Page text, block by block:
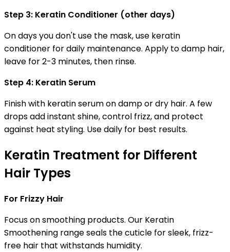
Step 3: Keratin Conditioner (other days)
On days you don't use the mask, use keratin
conditioner for daily maintenance. Apply to damp hair,
leave for 2-3 minutes, then rinse.
Step 4: Keratin Serum
Finish with keratin serum on damp or dry hair. A few
drops add instant shine, control frizz, and protect
against heat styling. Use daily for best results.
Keratin Treatment for Different
Hair Types
For Frizzy Hair
Focus on smoothing products. Our Keratin
Smoothening range seals the cuticle for sleek, frizz-
free hair that withstands humidity.